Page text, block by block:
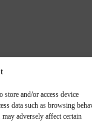
store and/or access device
data such as browsing
adversely affect certain